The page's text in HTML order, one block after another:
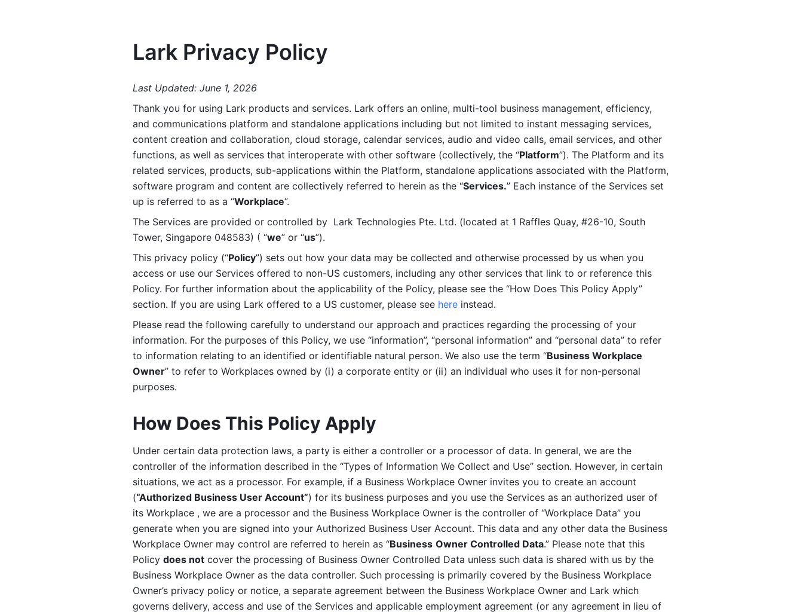
Lark Privacy Policy
Last Updated: June 1, 2026
Thank you for using Lark products and services. Lark offers an online, multi-tool business management, efficiency,
and communications platform and standalone applications including but not limited to instant messaging services,
content creation and collaboration, cloud storage, calendar services, audio and video calls, email services, and other
functions, as well as services that interoperate with other software (collectively, the “Platform”). The Platform and its
related services, products, sub-applications within the Platform, standalone applications associated with the Platform,
software program and content are collectively referred to herein as the “Services.” Each instance of the Services set
up is referred to as a “Workplace”.
The Services are provided or controlled by  Lark Technologies Pte. Ltd. (located at 1 Raffles Quay, #26-10, South
Tower, Singapore 048583) ( “we” or “us”).
This privacy policy (“Policy”) sets out how your data may be collected and otherwise processed by us when you
access or use our Services offered to non-US customers, including any other services that link to or reference this
Policy. For further information about the applicability of the Policy, please see the “How Does This Policy Apply”
section. If you are using Lark offered to a US customer, please see here instead.
Please read the following carefully to understand our approach and practices regarding the processing of your
information. For the purposes of this Policy, we use “information”, “personal information” and “personal data” to refer
to information relating to an identified or identifiable natural person. We also use the term “Business Workplace
Owner” to refer to Workplaces owned by (i) a corporate entity or (ii) an individual who uses it for non-personal
purposes.
How Does This Policy Apply
Under certain data protection laws, a party is either a controller or a processor of data. In general, we are the
controller of the information described in the “Types of Information We Collect and Use” section. However, in certain
situations, we act as a processor. For example, if a Business Workplace Owner invites you to create an account
(“Authorized Business User Account”) for its business purposes and you use the Services as an authorized user of
its Workplace , we are a processor and the Business Workplace Owner is the controller of “Workplace Data” you
generate when you are signed into your Authorized Business User Account. This data and any other data the Business
Workplace Owner may control are referred to herein as “Business Owner Controlled Data.” Please note that this
Policy does not cover the processing of Business Owner Controlled Data unless such data is shared with us by the
Business Workplace Owner as the data controller. Such processing is primarily covered by the Business Workplace
Owner’s privacy policy or notice, a separate agreement between the Business Workplace Owner and Lark which
governs delivery, access and use of the Services and applicable employment agreement (or any agreement in lieu of